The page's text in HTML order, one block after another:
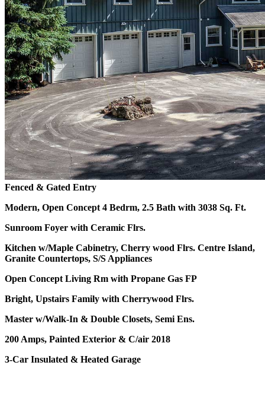
Fenced & Gated Entry
Modern, Open Concept 4 Bedrm, 2.5 Bath with 3038 Sq. Ft.
Sunroom Foyer with Ceramic Flrs.
Kitchen w/Maple Cabinetry, Cherry wood Flrs. Centre Island,
Granite Countertops, S/S Appliances
Open Concept Living Rm with Propane Gas FP
Bright, Upstairs Family with Cherrywood Flrs.
Master w/Walk-In & Double Closets, Semi Ens.
200 Amps, Painted Exterior & C/air 2018
3-Car Insulated & Heated Garage